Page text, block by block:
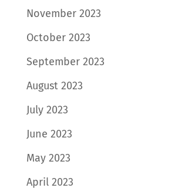
November 2023
October 2023
September 2023
August 2023
July 2023
June 2023
May 2023
April 2023